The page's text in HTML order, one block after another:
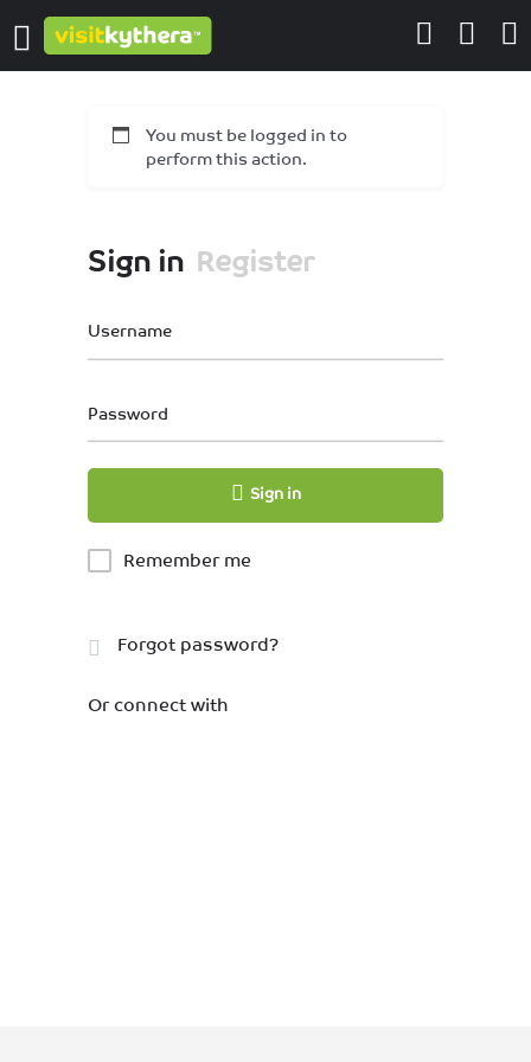
You must be logged in to
perform this action.
Sign in Register
Username
Password
Sign in
Remember me
Forgot password?
Or connect with